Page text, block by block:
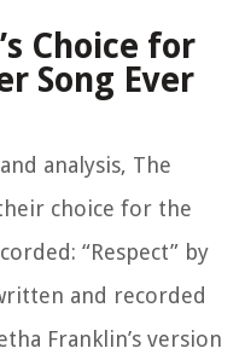
Choice for
Song Ever
analysis, The
choice for the
“Respect” by
and recorded
Franklin’s version